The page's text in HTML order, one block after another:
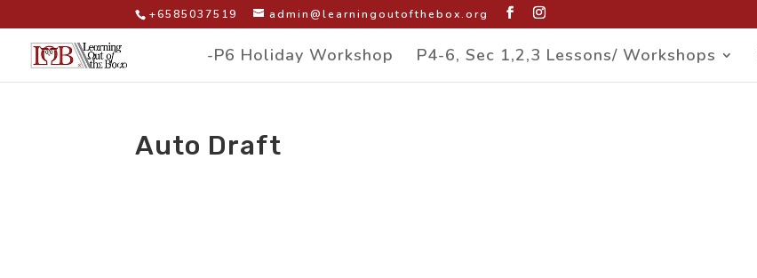
+6585037519 admin@learningoutofthebox.org
-P6 Holiday Workshop P4-6, Sec 1,2,3 Lessons/ Workshops
Auto Draft